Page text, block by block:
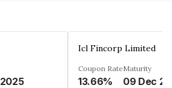
Icl Fincorp Limited
Coupon Rate
13.66%
Maturity